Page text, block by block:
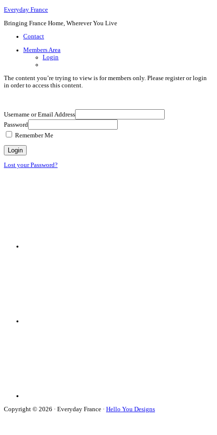
Everyday France
Bringing France Home, Wherever You Live
Contact
Members Area
Login
The content you’re trying to view is for members only. Please register or login
in order to access this content.
Username or Email Address
Password
Remember Me
Lost your Password?
Copyright © 2026 · Everyday France · Hello You Designs